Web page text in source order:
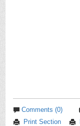
Comments (0)
Print Section